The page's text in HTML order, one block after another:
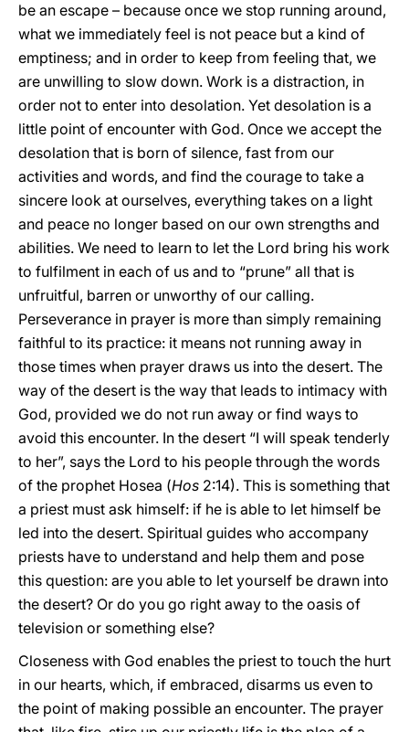
be an escape – because once we stop running around,
what we immediately feel is not peace but a kind of
emptiness; and in order to keep from feeling that, we
are unwilling to slow down. Work is a distraction, in
order not to enter into desolation. Yet desolation is a
little point of encounter with God. Once we accept the
desolation that is born of silence, fast from our
activities and words, and find the courage to take a
sincere look at ourselves, everything takes on a light
and peace no longer based on our own strengths and
abilities. We need to learn to let the Lord bring his work
to fulfilment in each of us and to “prune” all that is
unfruitful, barren or unworthy of our calling.
Perseverance in prayer is more than simply remaining
faithful to its practice: it means not running away in
those times when prayer draws us into the desert. The
way of the desert is the way that leads to intimacy with
God, provided we do not run away or find ways to
avoid this encounter. In the desert “I will speak tenderly
to her”, says the Lord to his people through the words
of the prophet Hosea (Hos 2:14). This is something that
a priest must ask himself: if he is able to let himself be
led into the desert. Spiritual guides who accompany
priests have to understand and help them and pose
this question: are you able to let yourself be drawn into
the desert? Or do you go right away to the oasis of
television or something else?
Closeness with God enables the priest to touch the hurt
in our hearts, which, if embraced, disarms us even to
the point of making possible an encounter. The prayer